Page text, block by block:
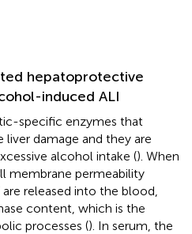
hepatoprotective
induced ALI
specific enzymes that
damage and they are
alcohol intake (). When
membrane permeability
are released into the blood,
content, which is the
processes (). In serum, the